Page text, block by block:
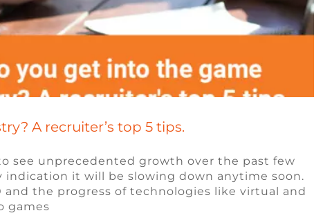
A recruiter’s top 5 tips.
see unprecedented growth over the past few
indication it will be slowing down anytime soon.
the progress of technologies like virtual and
games
Languages for Games
Blog